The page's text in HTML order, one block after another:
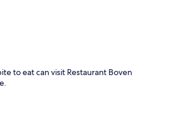
to eat can visit Restaurant Boven